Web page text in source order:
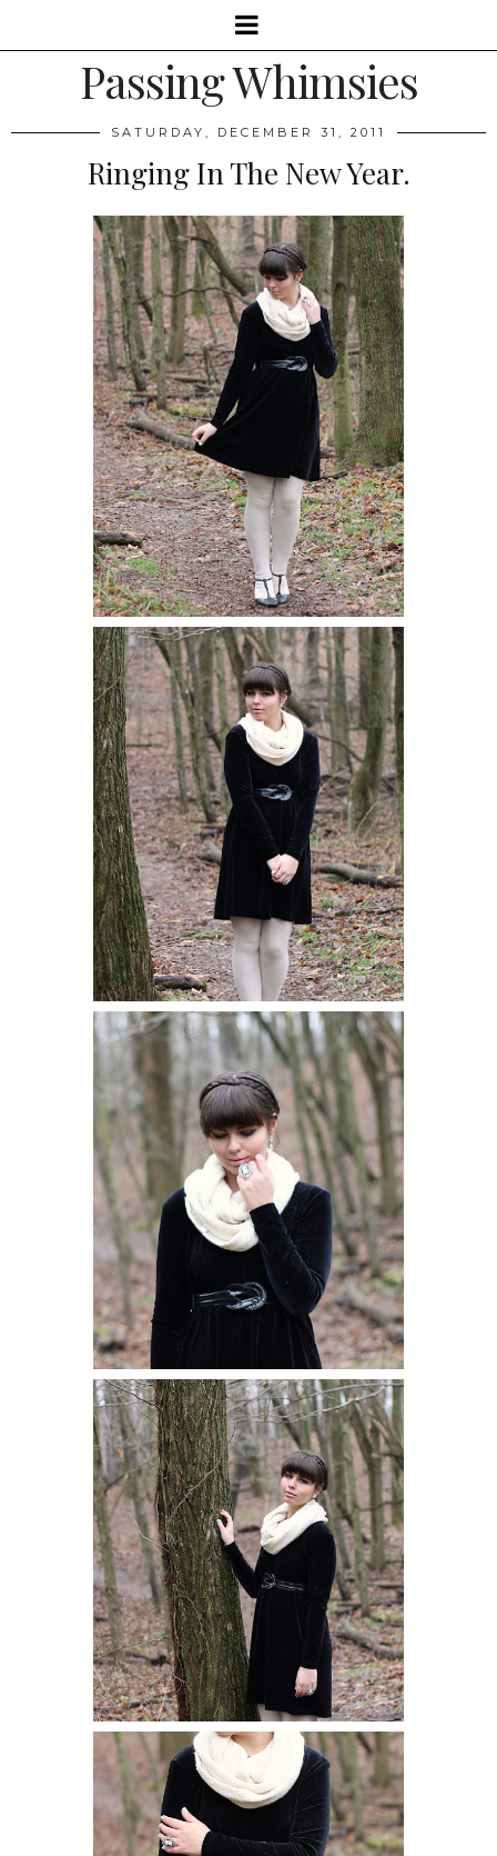
Passing Whimsies
SATURDAY, DECEMBER 31, 2011
Ringing In The New Year.